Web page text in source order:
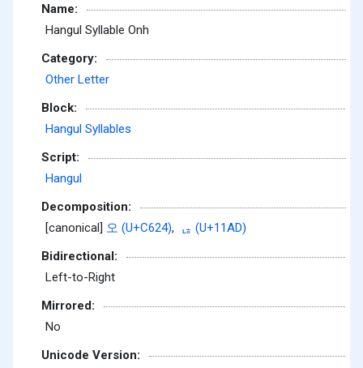
Name:
Hangul Syllable Onh
Category:
Other Letter
Block:
Hangul Syllables
Script:
Hangul
Decomposition:
[canonical] 오 (U+C624),
ᆭ (U+11AD)
Bidirectional:
Left-to-Right
Mirrored:
No
Unicode Version: